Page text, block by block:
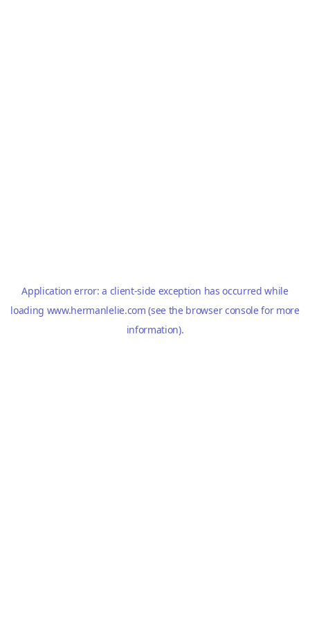
Application error: a client-side exception has occurred while
loading www.hermanlelie.com (see the browser consolefor more
information).